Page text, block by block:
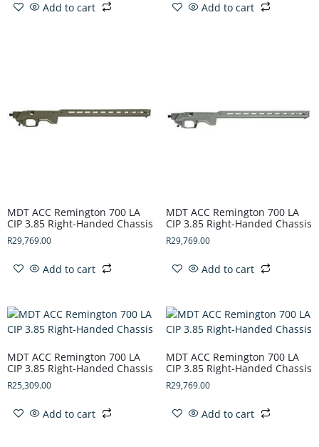
Add to cart Add to cart
MDT ACC Remington 700 LA
CIP 3.85 Right-Handed Chassis
R29,769.00
Add to cart
MDT ACC Remington 700 LA
CIP 3.85 Right-Handed Chassis
R29,769.00
Add to cart
MDT ACC Remington 700 LA
CIP 3.85 Right-Handed Chassis
R25,309.00
Add to cart
MDT ACC Remington 700 LA
CIP 3.85 Right-Handed Chassis
R29,769.00
Add to cart